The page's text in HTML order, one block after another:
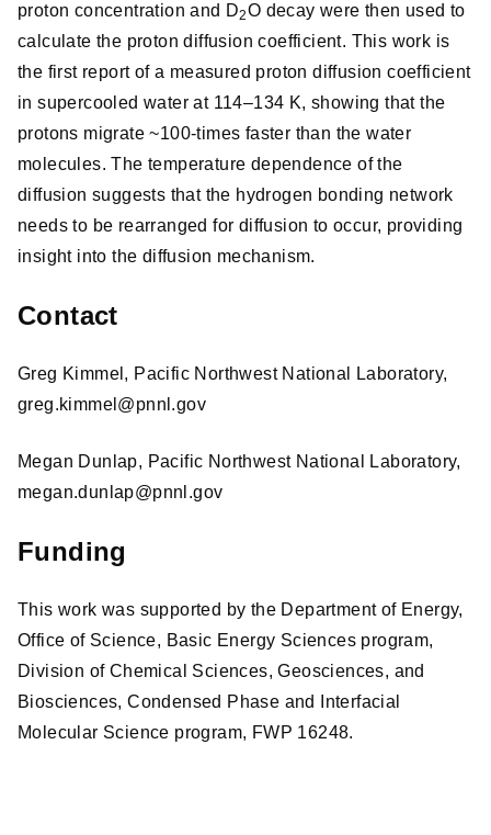
proton concentration and D2O decay were then used to
calculate the proton diffusion coefficient. This work is
the first report of a measured proton diffusion coefficient
in supercooled water at 114–134 K, showing that the
protons migrate ~100-times faster than the water
molecules. The temperature dependence of the
diffusion suggests that the hydrogen bonding network
needs to be rearranged for diffusion to occur, providing
insight into the diffusion mechanism.
Contact
Greg Kimmel, Pacific Northwest National Laboratory,
greg.kimmel@pnnl.gov
Megan Dunlap, Pacific Northwest National Laboratory,
megan.dunlap@pnnl.gov
Funding
This work was supported by the Department of Energy,
Office of Science, Basic Energy Sciences program,
Division of Chemical Sciences, Geosciences, and
Biosciences, Condensed Phase and Interfacial
Molecular Science program, FWP 16248.